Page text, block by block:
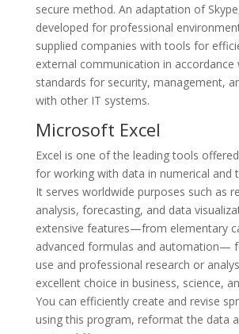
secure method. An adaptation of
developed for professional
supplied companies with tools for
external communication in
standards for security, management,
with other IT systems.
Microsoft Excel
Excel is one of the leading tools
for working with data in numerical and
It serves worldwide purposes such as
analysis, forecasting, and data
extensive features—from elementary
advanced formulas and automation—
use and professional research or
excellent choice in business, science,
You can efficiently create and revise
using this program, reformat the data